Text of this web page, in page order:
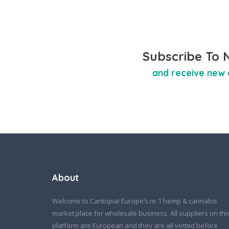
Subscribe To
and receive new
About
Welcome to Cantopia! Europe’s nr.1 hemp & cannabis
market place for wholesale business. All suppliers on
platform are European and they are all vetted before